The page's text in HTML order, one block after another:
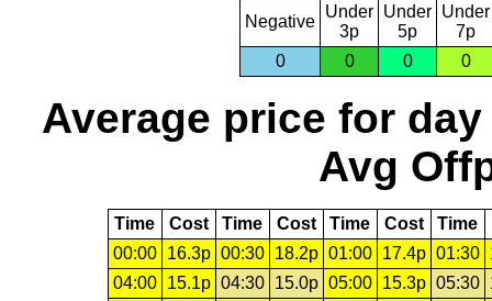
Negative
Under
3p
Under
5p
Under
7p
0
0 0 0
Average price for day
Avg
Time Cost Time Cost Time Cost Time
00:00
16.3p 00:30 18.2p 01:00 17.4p 01:30
04:00
15.1p 04:30 15.0p 05:00 15.3p 05:30